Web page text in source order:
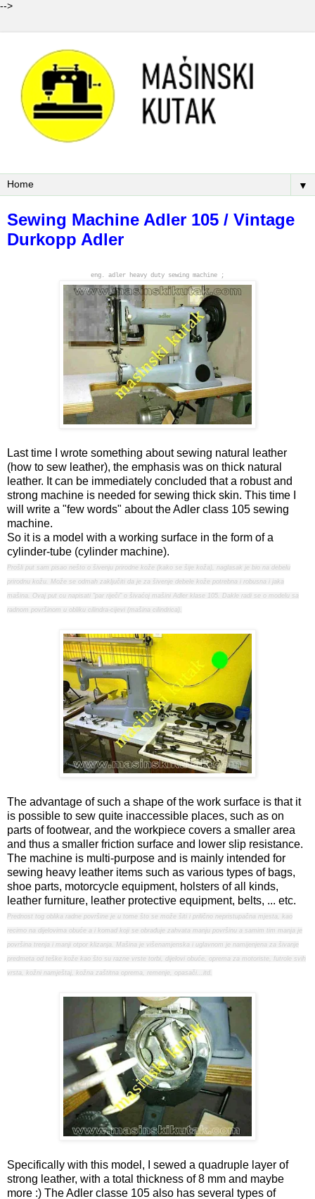
-->
▼
Sewing Machine Adler 105 / Vintage
Durkopp Adler
eng. adler heavy duty sewing machine ;
Last time I wrote something about sewing natural leather
(how to sew leather), the emphasis was on thick natural
leather. It can be immediately concluded that a robust and
strong machine is needed for sewing thick skin. This time I
will write a "few words" about the Adler class 105 sewing
machine.
So it is a model with a working surface in the form of a
cylinder-tube (cylinder machine).
Prošli put sam pisao nešto o šivenju prirodne kože (kako se šije koža), naglasak je bio na debelu
prirodnu kožu. Može se odmah zaključiti da je za šivenje debele kože potrebna i robusna i jaka
mašina. Ovaj put cu napisati "par riječi" o šivaćoj mašini Adler klase 105. Dakle radi se o modelu sa
radnom površinom u obliku cilindra-cijevi (mašina cilindrica).
The advantage of such a shape of the work surface is that it
is possible to sew quite inaccessible places, such as on
parts of footwear, and the workpiece covers a smaller area
and thus a smaller friction surface and lower slip resistance.
The machine is multi-purpose and is mainly intended for
sewing heavy leather items such as various types of bags,
shoe parts, motorcycle equipment, holsters of all kinds,
leather furniture, leather protective equipment, belts, ... etc.
Prednost tog oblika radne površine je u tome što se može šiti i prilično nepristupačna mjesta, kao
recimo na dijelovima obuće a i komad koji se obrađuje zahvata manju površinu a samim tim manja je
površina trenja i manji otpor klizanja. Mašina je višenamjenska i uglavnom je namijenjena za šivanje
predmeta od teške kože kao što su razne vrste torbi, dijelovi obuće, oprema za motoriste, futrole svih
vrsta, kožni namještaj, kožna zaštitna oprema, remenje, opasači...itd.
Specifically with this model, I sewed a quadruple layer of
strong leather, with a total thickness of 8 mm and maybe
more :) The Adler classe 105 also has several types of